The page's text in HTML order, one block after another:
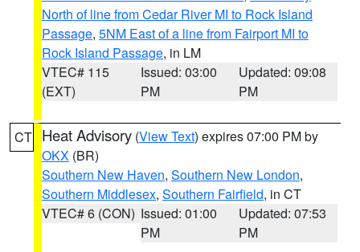
North of line from Cedar River MI to Rock Island
Passage, 5NM East of a line from Fairport MI to
Rock Island Passage, in LM
VTEC# 115
(EXT)
Issued: 03:00
PM
Updated: 09:08
PM
CT Heat Advisory (View Text) expires 07:00 PM by
OKX (BR)
Southern New Haven, Southern New London,
Southern Middlesex, Southern Fairfield, in CT
VTEC# 6 (CON) Issued: 01:00
PM
Updated: 07:53
PM